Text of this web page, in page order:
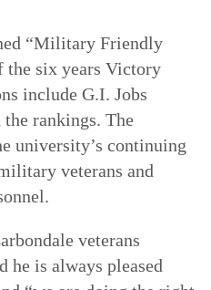
“Military Friendly
the six years Victory
include G.I. Jobs
the rankings. The
university’s continuing
veterans and
veterans
he is always pleased